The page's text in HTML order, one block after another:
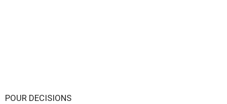
POUR DECISIONS